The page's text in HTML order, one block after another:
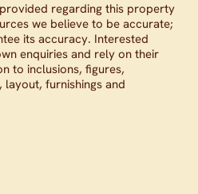
regarding this property
we believe to be accurate;
its accuracy. Interested
enquiries and rely on their
to inclusions, figures,
layout, furnishings and